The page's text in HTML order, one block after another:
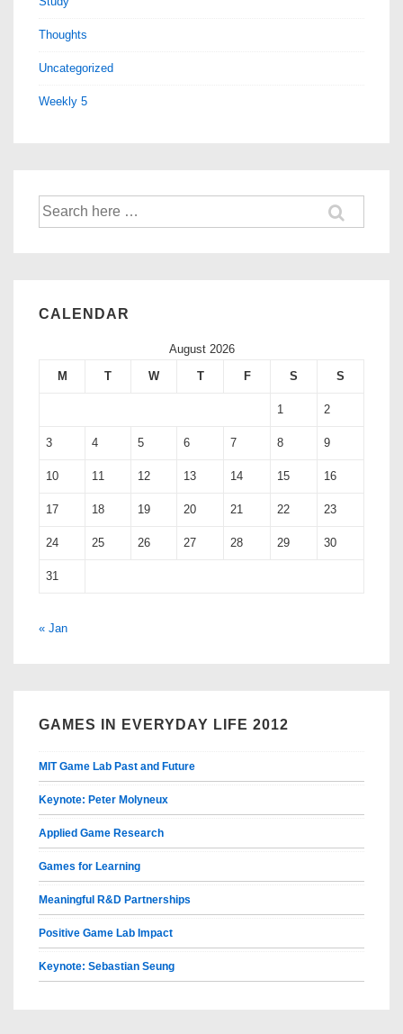
Thoughts
Uncategorized
Weekly 5
CALENDAR
August 2026
M
T W T F S S
1 2
3 4 5 6 7 8 9
10 11 12 13 14 15 16
17 18 19 20 21 22 23
24 25 26 27 28 29 30
31
« Jan
GAMES IN EVERYDAY LIFE 2012
MIT Game Lab Past and Future
Keynote: Peter Molyneux
Applied Game Research
Games for Learning
Meaningful R&D Partnerships
Positive Game Lab Impact
Keynote: Sebastian Seung